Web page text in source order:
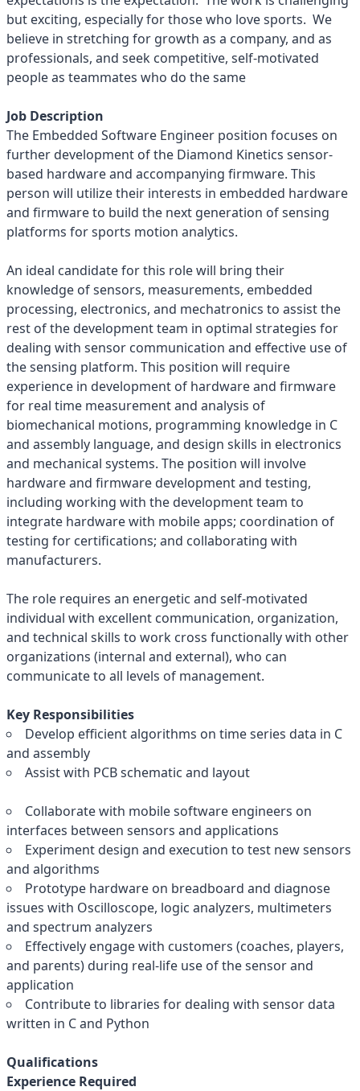
but exciting, especially for those who love sports. We
believe in stretching for growth as a company, and as
professionals, and seek competitive, self-motivated
people as teammates who do the same
Job Description
The Embedded Software Engineer position focuses on
further development of the Diamond Kinetics sensor-
based hardware and accompanying firmware. This
person will utilize their interests in embedded hardware
and firmware to build the next generation of sensing
platforms for sports motion analytics.
An ideal candidate for this role will bring their
knowledge of sensors, measurements, embedded
processing, electronics, and mechatronics to assist the
rest of the development team in optimal strategies for
dealing with sensor communication and effective use of
the sensing platform. This position will require
experience in development of hardware and firmware
for real time measurement and analysis of
biomechanical motions, programming knowledge in C
and assembly language, and design skills in electronics
and mechanical systems. The position will involve
hardware and firmware development and testing,
including working with the development team to
integrate hardware with mobile apps; coordination of
testing for certifications; and collaborating with
manufacturers.
The role requires an energetic and self-motivated
individual with excellent communication, organization,
and technical skills to work cross functionally with other
organizations (internal and external), who can
communicate to all levels of management.
Key Responsibilities
Develop efficient algorithms on time series data in C
and assembly
Assist with PCB schematic and layout
Collaborate with mobile software engineers on
interfaces between sensors and applications
Experiment design and execution to test new sensors
and algorithms
Prototype hardware on breadboard and diagnose
issues with Oscilloscope, logic analyzers, multimeters
and spectrum analyzers
Effectively engage with customers (coaches, players,
and parents) during real-life use of the sensor and
application
Contribute to libraries for dealing with sensor data
written in C and Python
Qualifications
Experience Required